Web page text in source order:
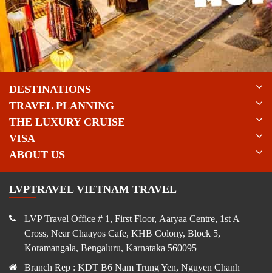
DESTINATIONS
TRAVEL PLANNING
THE LUXURY CRUISE
VISA
ABOUT US
LVPTRAVEL VIETNAM TRAVEL
LVP Travel Office # 1, First Floor, Aaryaa Centre, 1st A
Cross, Near Chaayos Cafe, KHB Colony, Block 5,
Koramangala, Bengaluru, Karnataka 560095
Branch Rep : KDT B6 Nam Trung Yen, Nguyen Chanh